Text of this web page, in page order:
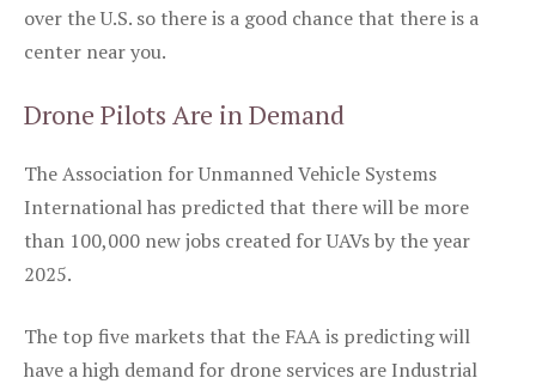
over the U.S. so there is a good chance that there is a
center near you.
Drone Pilots Are in Demand
The Association for Unmanned Vehicle Systems
International has predicted that there will be more
than 100,000 new jobs created for UAVs by the year
2025.
The top five markets that the FAA is predicting will
have a high demand for drone services are Industrial